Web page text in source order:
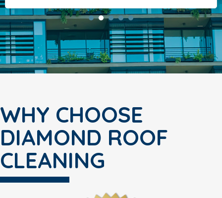
WHY CHOOSE
DIAMOND ROOF
CLEANING